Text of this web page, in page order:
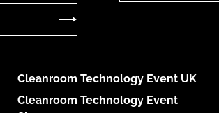
Cleanroom Technology Event UK
Cleanroom Technology Event